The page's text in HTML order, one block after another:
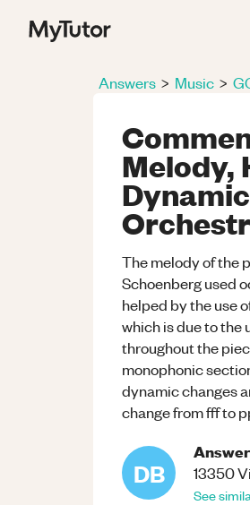
Answers > Music >
Melody,
The melody of the
Schoenberg used
helped by the use
which is due to the
throughout the
monophonic
dynamic changes
change from fff to
DB 13350
See